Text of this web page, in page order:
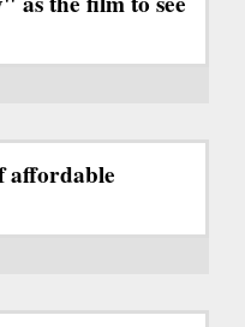
affordable